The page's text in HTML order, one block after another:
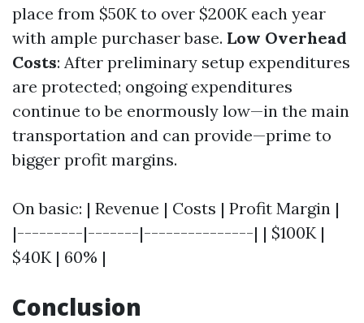
place from $50K to over $200K each year
with ample purchaser base. Low Overhead
Costs: After preliminary setup expenditures
are protected; ongoing expenditures
continue to be enormously low—in the main
transportation and can provide—prime to
bigger profit margins.
On basic: | Revenue | Costs | Profit Margin |
|---------|-------|---------------| | $100K |
$40K | 60% |
Conclusion